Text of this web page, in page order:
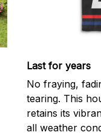
Last for years
No fraying,
tearing. This
retains its
all weather